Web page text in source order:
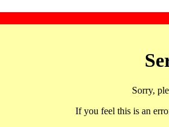
Sorry,
If you feel this is an